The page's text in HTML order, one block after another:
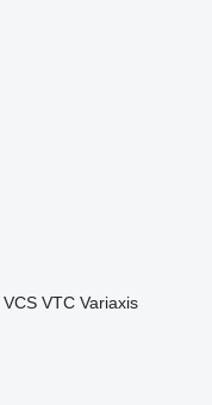
VCS VTC Variaxis